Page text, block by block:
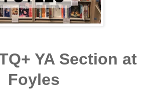
YA Section at
Foyles